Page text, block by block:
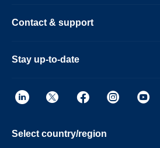
Contact & support
Stay up-to-date
Select country/region